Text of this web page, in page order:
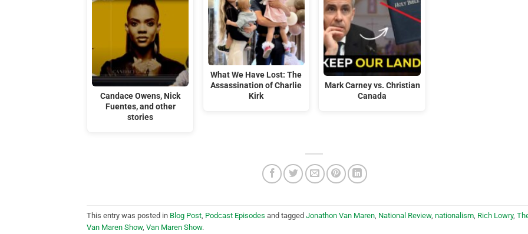
Candace Owens, Nick
Fuentes, and other
stories
What We Have Lost: The
Assassination of Charlie
Kirk
Mark Carney vs. Christian
Canada
This entry was posted in Blog Post Podcast Episodes and tagged Jonathon Van Maren National Review, nationalism Rich Lowry,
Van Maren Show, Van Maren Show.